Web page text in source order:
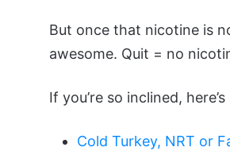
But once that nicotine is
awesome. Quit = no
If you’re so inclined,
Cold Turkey, NRT or